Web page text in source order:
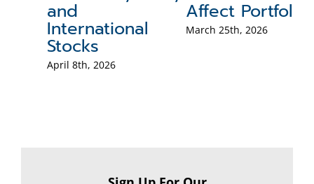
and
International
Stocks
April 8th, 2026
Affect Portfolios
March 25th, 2026